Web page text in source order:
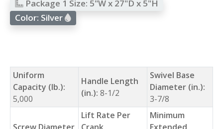
Package 1 Size: 5"W x 27"D x 5"H
Color: Silver
Uniform
Capacity (lb.):
5,000
Handle Length
(in.): 8-1/2
Swivel Base
Diameter (in.):
3-7/8
Lift Rate Per
Minimum